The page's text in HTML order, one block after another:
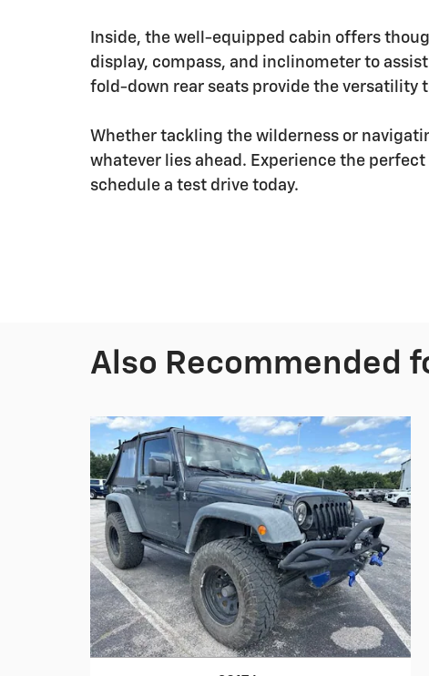
Inside, the well-equipped cabin offers
display, compass, and inclinometer to
fold-down rear seats provide the versatility
Whether tackling the wilderness or
whatever lies ahead. Experience the
schedule a test drive today.
Also Recommended